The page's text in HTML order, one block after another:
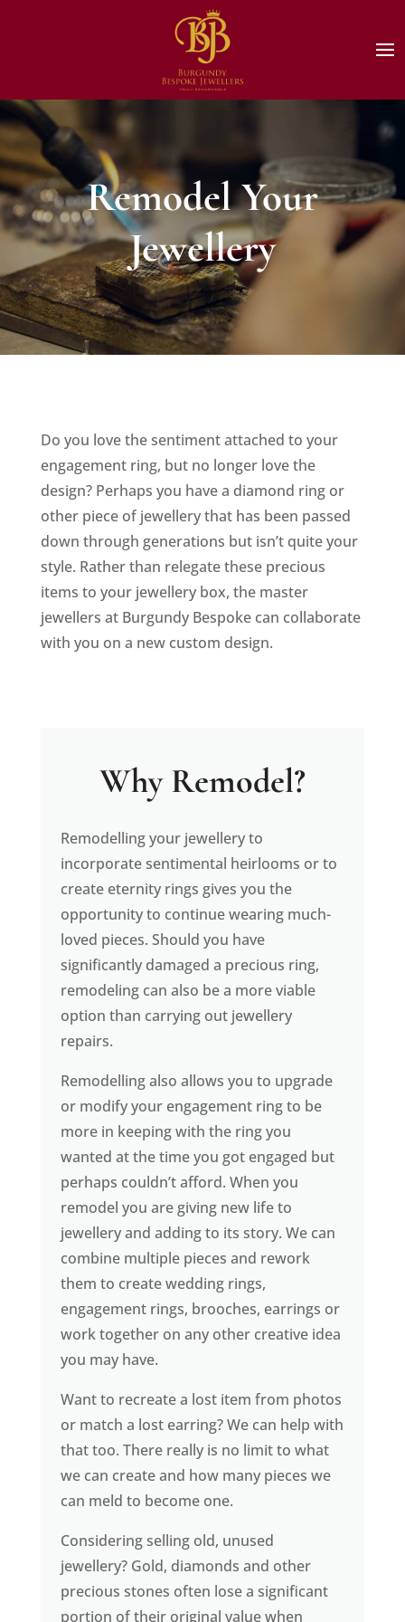
Remodel Your
Jewellery
Do you love the sentiment attached to your
engagement ring, but no longer love the
design? Perhaps you have a diamond ring or
other piece of jewellery that has been passed
down through generations but isn’t quite your
style. Rather than relegate these precious
items to your jewellery box, the master
jewellers at Burgundy Bespoke can collaborate
with you on a new custom design.
Why Remodel?
Remodelling your jewellery to
incorporate sentimental heirlooms or to
create eternity rings gives you the
opportunity to continue wearing much-
loved pieces. Should you have
significantly damaged a precious ring,
remodeling can also be a more viable
option than carrying out jewellery
repairs.
Remodelling also allows you to upgrade
or modify your engagement ring to be
more in keeping with the ring you
wanted at the time you got engaged but
perhaps couldn’t afford. When you
remodel you are giving new life to
jewellery and adding to its story. We can
combine multiple pieces and rework
them to create wedding rings,
engagement rings, brooches, earrings or
work together on any other creative idea
you may have.
Want to recreate a lost item from photos
or match a lost earring? We can help with
that too. There really is no limit to what
we can create and how many pieces we
can meld to become one.
Considering selling old, unused
jewellery? Gold, diamonds and other
precious stones often lose a significant
portion of their original value when